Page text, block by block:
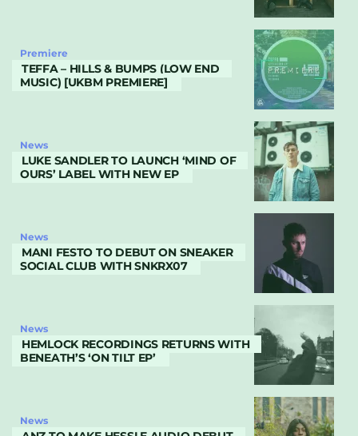
Premiere
TEFFA – HILLS & BUMPS (LOW END
MUSIC) [UKBM PREMIERE]
News
LUKE SANDLER TO LAUNCH ‘MIND OF
OURS’ LABEL WITH NEW EP
News
MANI FESTO TO DEBUT ON SNEAKER
SOCIAL CLUB WITH SNKRX07
News
HEMLOCK RECORDINGS RETURNS WITH
BENEATH’S ‘ON TILT EP’
News